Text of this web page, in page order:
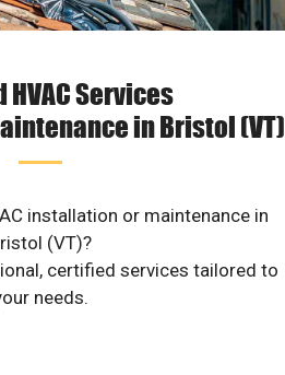
Services
in Bristol (VT)
installation or maintenance in
(VT)?
certified services tailored to
needs.